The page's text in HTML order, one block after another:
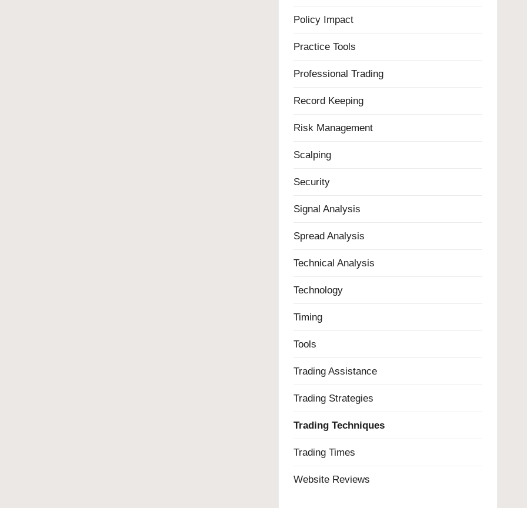
Policy Impact
Practice Tools
Professional Trading
Record Keeping
Risk Management
Scalping
Security
Signal Analysis
Spread Analysis
Technical Analysis
Technology
Timing
Tools
Trading Assistance
Trading Strategies
Trading Techniques
Trading Times
Website Reviews